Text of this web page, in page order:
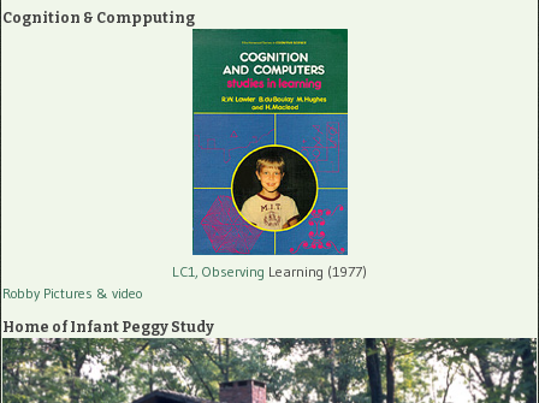
Cognition & Compputing
LC1, Observing Learning (1977)
Robby Pictures & video
Home of Infant Peggy Study